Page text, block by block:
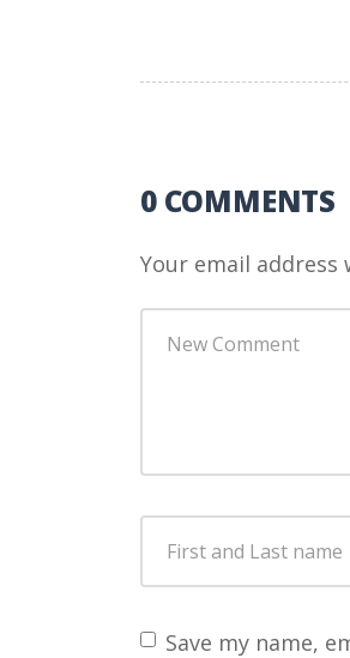
0 COMMENTS
Your email
comment*
and
Last
name
Save my name,